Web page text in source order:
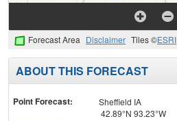
Forecast Area Disclaimer Tiles ©ESRI
ABOUT THIS FORECAST
Point Forecast:
Sheffield IA
42.89°N 93.23°W